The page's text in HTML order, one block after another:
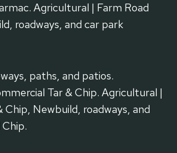
Agricultural | Farm Road
roadways, and car park
paths, and patios.
Tar & Chip. Agricultural |
Chip, Newbuild, roadways, and